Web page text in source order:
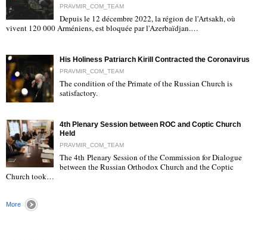
"
PRAVMIR_COM_TEAM
Depuis le 12 décembre 2022, la région de l'Artsakh, où
vivent 120 000 Arméniens, est bloquée par l'Azerbaïdjan.…
His Holiness Patriarch Kirill Contracted the Coronavirus
PRAVMIR_COM_TEAM
The condition of the Primate of the Russian Church is
satisfactory.
"
4th Plenary Session between ROC and Coptic Church
Held
PRAVMIR_COM_TEAM
The 4th Plenary Session of the Commission for Dialogue
between the Russian Orthodox Church and the Coptic
Church took…
More